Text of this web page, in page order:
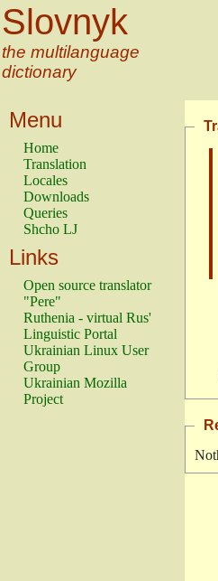
Slovnyk
the multilanguage
dictionary
Menu
Home
Translation
Locales
Downloads
Queries
Shcho LJ
Links
Open source translator
"Pere"
Ruthenia - virtual Rus'
Linguistic Portal
Ukrainian Linux User
Group
Ukrainian Mozilla
Project